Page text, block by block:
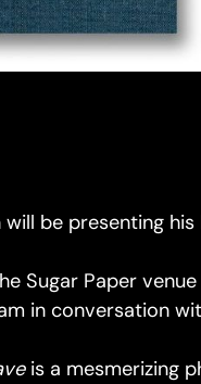
be presenting
Sugar Paper venue
in conversation
is a mesmerizing